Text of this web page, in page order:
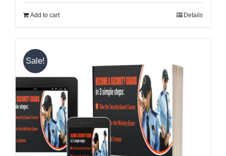
Add to cart Details
Sale!